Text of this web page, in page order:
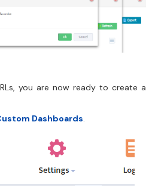
you are now ready to create a
Dashboards.